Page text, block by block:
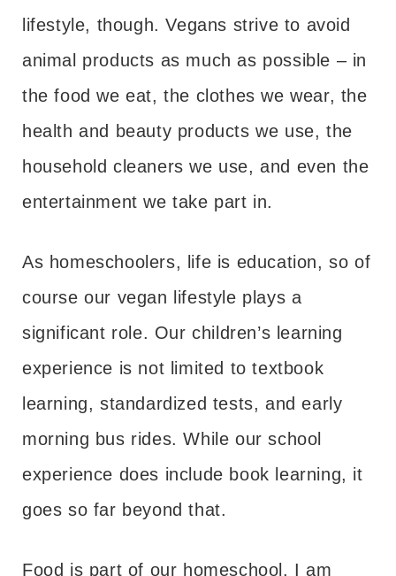
lifestyle, though. Vegans strive to avoid
animal products as much as possible – in
the food we eat, the clothes we wear, the
health and beauty products we use, the
household cleaners we use, and even the
entertainment we take part in.
As homeschoolers, life is education, so of
course our vegan lifestyle plays a
significant role. Our children’s learning
experience is not limited to textbook
learning, standardized tests, and early
morning bus rides. While our school
experience does include book learning, it
goes so far beyond that.
Food is part of our homeschool. I am